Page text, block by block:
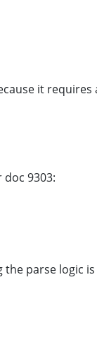
it requires
9303:
the parse logic is